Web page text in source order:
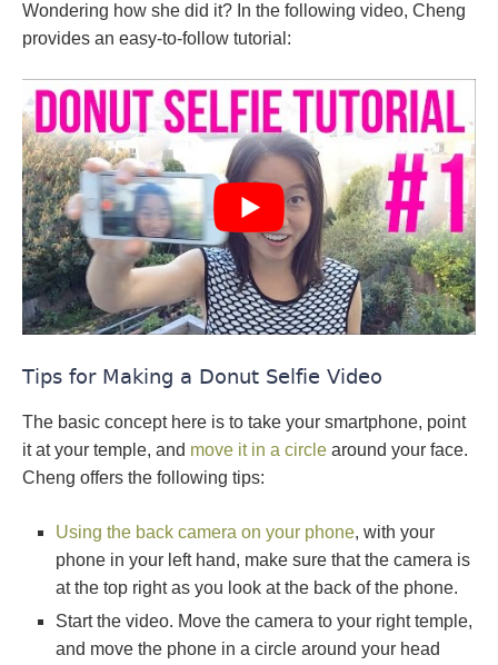
Wondering how she did it? In the following video, Cheng
provides an easy-to-follow tutorial:
Tips for Making a Donut Selfie Video
The basic concept here is to take your smartphone, point
it at your temple, and move it in a circle around your face.
Cheng offers the following tips:
Using the back camera on your phone, with your
phone in your left hand, make sure that the camera is
at the top right as you look at the back of the phone.
Start the video. Move the camera to your right temple,
and move the phone in a circle around your head